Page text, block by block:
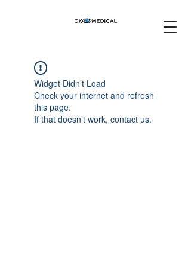
Widget Didn’t Load
Check your internet and refresh
this page.
If that doesn’t work, contact us.